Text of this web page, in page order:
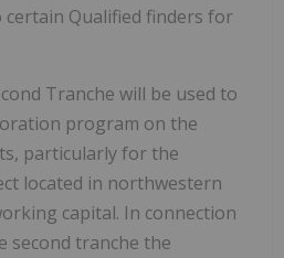
Qualified finders for
Tranche will be used to
program on the
particularly for the
located in northwestern
capital. In connection
second tranche the